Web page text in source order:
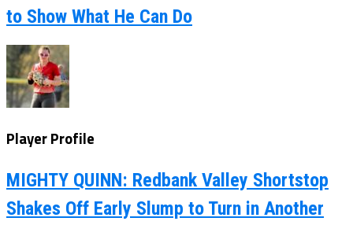
to Show What He Can Do
Player Profile
MIGHTY QUINN: Redbank Valley Shortstop
Shakes Off Early Slump to Turn in Another